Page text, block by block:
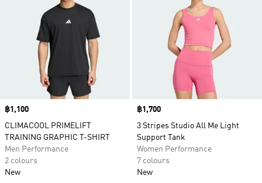
Price
฿1,100
CLIMACOOL PRIMELIFT
TRAINING GRAPHIC T-SHIRT
Men Performance
2 colours
New
Price
฿1,700
3 Stripes Studio All Me Light
Support Tank
Women Performance
7 colours
New